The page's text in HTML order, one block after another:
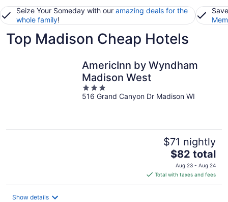
Seize Your Someday with our amazing deals for the
whole family!
Top Madison Cheap Hotels
AmericInn by Wyndham
Madison West
3
out
516 Grand Canyon Dr Madison WI
$71 nightly
The
price
is
$82
$82 total
Aug 23 - Aug 24
Total with taxes and fees
Show details